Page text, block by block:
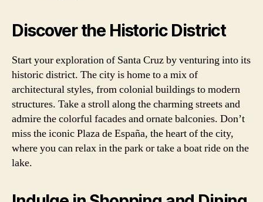
Discover the Historic District
Start your exploration of Santa Cruz by venturing into its
historic district. The city is home to a mix of
architectural styles, from colonial buildings to modern
structures. Take a stroll along the charming streets and
admire the colorful facades and ornate balconies. Don’t
miss the iconic Plaza de España, the heart of the city,
where you can relax in the park or take a boat ride on the
lake.